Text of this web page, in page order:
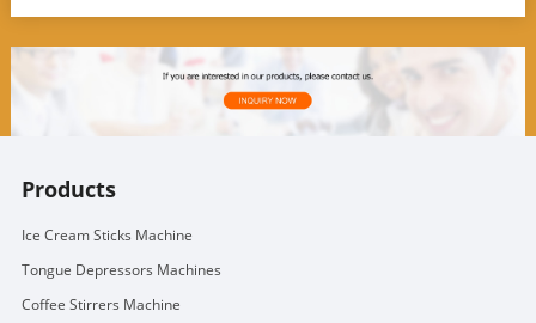
Products
Ice Cream Sticks Machine
Tongue Depressors Machines
Coffee Stirrers Machine